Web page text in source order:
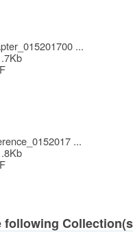
...
...
following